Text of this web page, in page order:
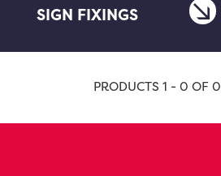
SIGN FIXINGS
PRODUCTS 1 - 0 OF 0